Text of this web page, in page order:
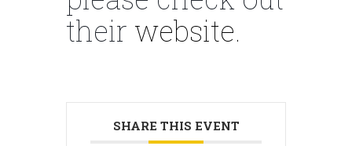
their website.
SHARE THIS EVENT